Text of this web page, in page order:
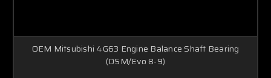
OEM Mitsubishi 4G63 Engine Balance Shaft Bearing
(DSM/Evo 8-9)